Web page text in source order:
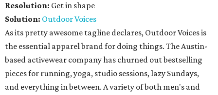
Resolution: Get in shape
Solution: Outdoor Voices
As its pretty awesome tagline declares, Outdoor Voices is
the essential apparel brand for doing things. The Austin-
based activewear company has churned out bestselling
pieces for running, yoga, studio sessions, lazy Sundays,
and everything in between. A variety of both men's and